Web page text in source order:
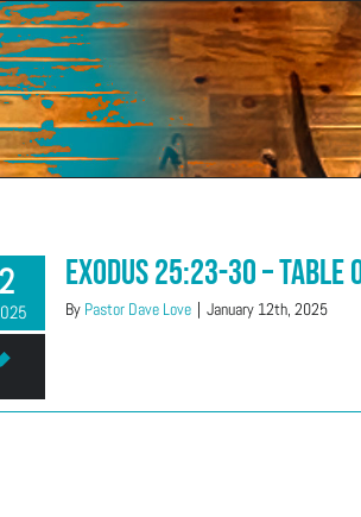
Exodus 25:23-30 – Table
By Pastor Dave Love | January 12th, 2025